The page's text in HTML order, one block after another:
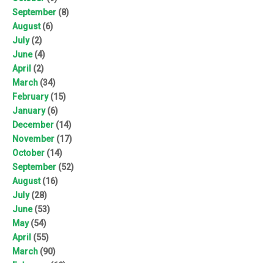
September (8)
August(6)
July(2)
June(4)
April (2)
March (34)
February(15)
January(6)
December (14)
November (17)
October (14)
September (52)
August(16)
July(28)
June(53)
May(54)
April (55)
March (90)